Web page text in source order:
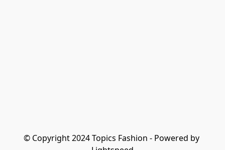
© Copyright 2024 Topics Fashion - Powered by